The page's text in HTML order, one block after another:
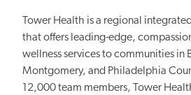
Tower Health is a regional
that offers leading-edge,
wellness services to communities in
Montgomery, and Philadelphia
12,000 team members, Tower